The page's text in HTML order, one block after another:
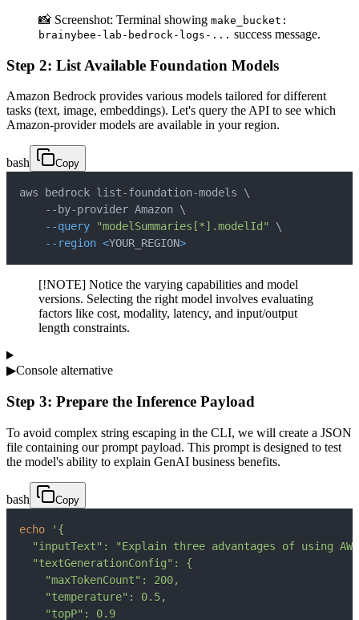
📸 Screenshot: Terminal showing make_bucket:
brainybee-lab-bedrock-logs-... success message.
Step 2: List Available Foundation Models
Amazon Bedrock provides various models tailored for different
tasks (text, image, embeddings). Let's query the API to see which
Amazon-provider models are available in your region.
bash Copy
aws bedrock list-foundation-models \
    --by-provider Amazon
\
--query
"modelSummaries[*].modelId"
\
--region <YOUR_REGION>
[!NOTE] Notice the varying capabilities and model
versions. Selecting the right model involves evaluating
factors like cost, modality, latency, and input/output
length constraints.
▶Console alternative
Step 3: Prepare the Inference Payload
To avoid complex string escaping in the CLI, we will create a JSON
file containing our prompt payload. This prompt is designed to test
the model's ability to explain GenAI business benefits.
bash Copy
echo